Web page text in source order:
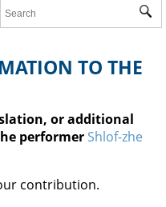
TO THE
or additional
performer Shlof-zhe
contribution.